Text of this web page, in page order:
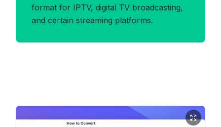
format for IPTV, digital TV broadcasting,
and certain streaming platforms.